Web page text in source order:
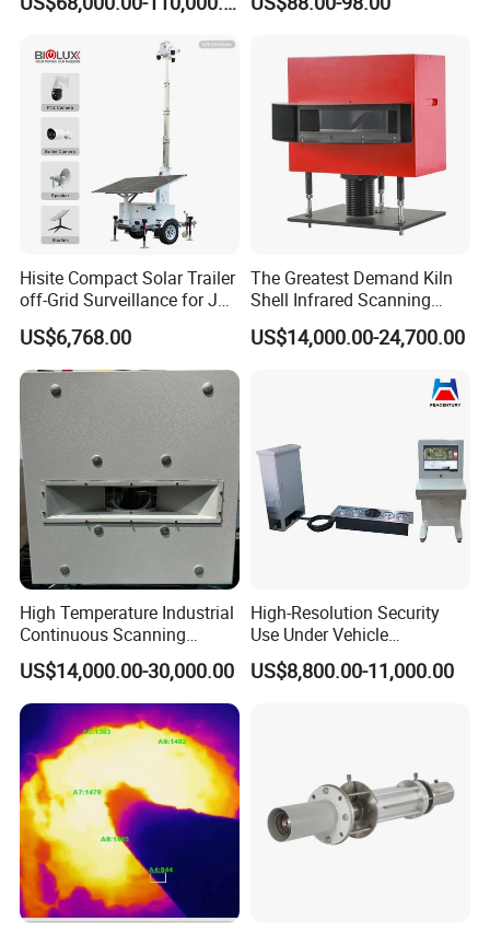
Industry products
Detection for Monitoring
Penetrating Wall Applicable
Parking Sensor
Audible & Visual Alarm
Hisite Compact Solar Trailer
off-Grid Surveillance for Job
Sites Mobile CCTV Tower
US$6,768.00
The Greatest Demand Kiln
Shell Infrared Scanning
Temperature Measurement
System
US$14,000.00-24,700.00
High Temperature Industrial
Continuous Scanning
System for Cement Kiln
US$14,000.00-30,000.00
High-Resolution Security
Use Under Vehicle
Inspection System Uvss
US$8,800.00-11,000.00